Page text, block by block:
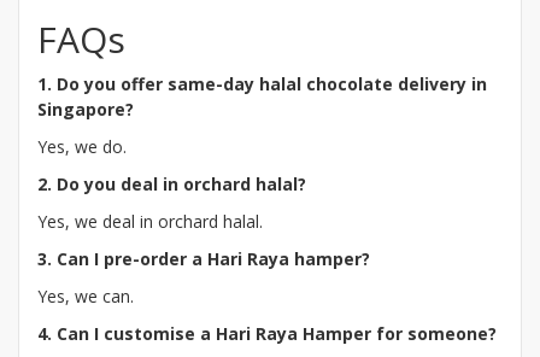
FAQs
1. Do you offer same-day halal chocolate delivery in
Singapore?
Yes, we do.
2. Do you deal in orchard halal?
Yes, we deal in orchard halal.
3. Can I pre-order a Hari Raya hamper?
Yes, we can.
4. Can I customise a Hari Raya Hamper for someone?